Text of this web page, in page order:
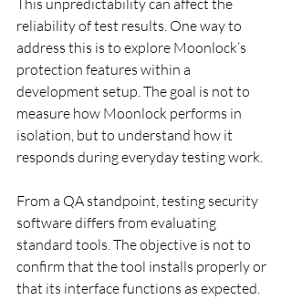
This unpredictability can affect the
reliability of test results. One way to
address this is to explore Moonlock’s
protection features within a
development setup. The goal is not to
measure how Moonlock performs in
isolation, but to understand how it
responds during everyday testing work.
From a QA standpoint, testing security
software differs from evaluating
standard tools. The objective is not to
confirm that the tool installs properly or
that its interface functions as expected.